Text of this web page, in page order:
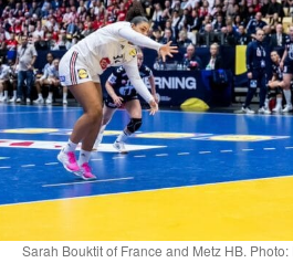
Sarah Bouktit of France and Metz HB.